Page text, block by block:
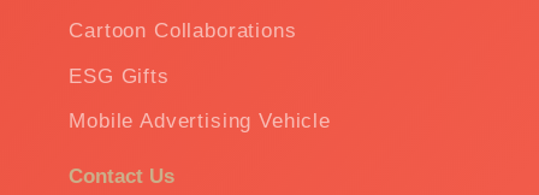
Cartoon Collaborations
ESG Gifts
Mobile Advertising Vehicle
Contact Us